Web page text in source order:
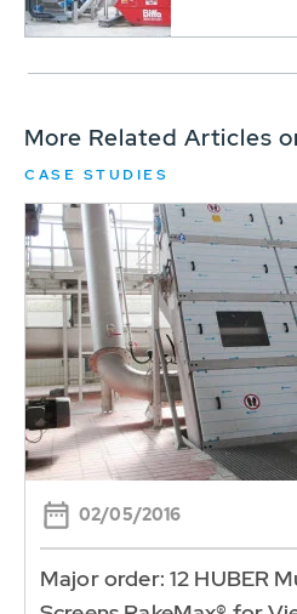
More Related Articles
CASE STUDIES
02/05/2016
Major order: 12 HUBER